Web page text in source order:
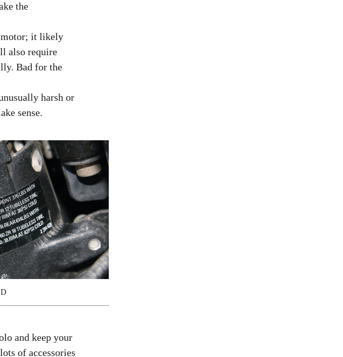
the
motor; it likely
also require
Bad for the
harsh or
sense.
and keep your
of accessories